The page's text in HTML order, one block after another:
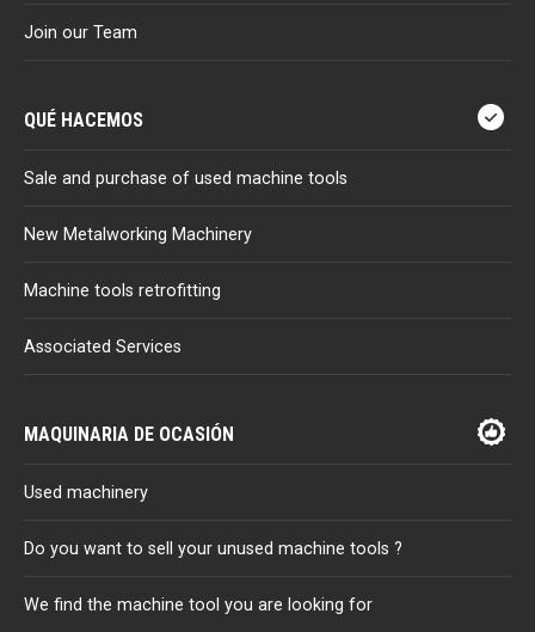
Join our Team
QUÉ HACEMOS
Sale and purchase of used machine tools
New Metalworking Machinery
Machine tools retrofitting
Associated Services
MAQUINARIA DE OCASIÓN
Used machinery
Do you want to sell your unused machine tools ?
We find the machine tool you are looking for